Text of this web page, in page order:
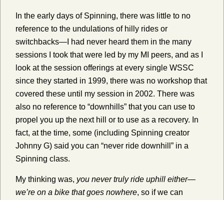
In the early days of Spinning, there was little to no
reference to the undulations of hilly rides or
switchbacks—I had never heard them in the many
sessions I took that were led by my MI peers, and as I
look at the session offerings at every single WSSC
since they started in 1999, there was no workshop that
covered these until my session in 2002. There was
also no reference to “downhills” that you can use to
propel you up the next hill or to use as a recovery. In
fact, at the time, some (including Spinning creator
Johnny G) said you can “never ride downhill” in a
Spinning class.
My thinking was, you never truly ride uphill either—
we’re on a bike that goes nowhere, so if we can